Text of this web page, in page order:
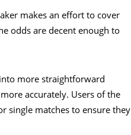
makes an effort to cover
odds are decent enough to
more straightforward
accurately. Users of the
single matches to ensure they